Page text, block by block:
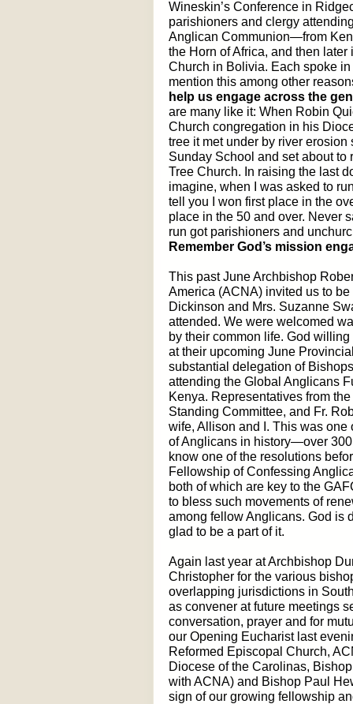
Wineskin’s Conference in
parishioners and clergy
Anglican Communion—from
the Horn of Africa, and then
Church in Bolivia. Each spoke
mention this among other
help us engage across the
are many like it: When Robin
Church congregation in his
tree it met under by river erosion
Sunday School and set about to
Tree Church. In raising the last
imagine, when I was asked to
tell you I won first place in the
place in the 50 and over. Never
run got parishioners and
Remember God’s mission
This past June Archbishop
America (ACNA) invited us to
Dickinson and Mrs. Suzanne
attended. We were welcomed
by their common life. God
at their upcoming June
substantial delegation of
attending the Global Anglicans
Kenya. Representatives from
Standing Committee, and Fr.
wife, Allison and I. This was one
of Anglicans in history—over
know one of the resolutions
Fellowship of Confessing
both of which are key to the
to bless such movements of
among fellow Anglicans. God is
glad to be a part of it.
Again last year at Archbishop
Christopher for the various
overlapping jurisdictions in
as convener at future meetings
conversation, prayer and for
our Opening Eucharist last
Reformed Episcopal Church,
Diocese of the Carolinas,
with ACNA) and Bishop Paul
sign of our growing fellowship